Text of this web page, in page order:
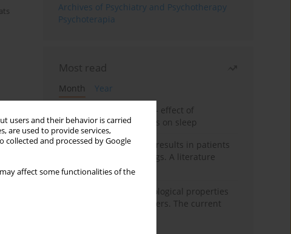
users and their behavior is carried
are used to provide services,
collected and processed by Google
affect some functionalities of the
Archives of Psychiatry and Psychotherapy
Psychoterapia
Most read
Month
Year
Treatment of insomnia – effect of
trazodone and hypnotics on sleep
False-positive drug test results in patients
taking psychotropic drugs. A literature
review
Vortioxetine – pharmacological properties
and use in mood disorders. The current